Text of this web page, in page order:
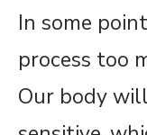
In some
process too
Our body